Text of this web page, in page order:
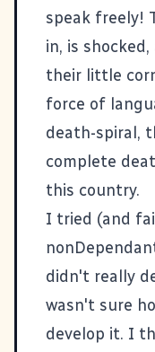
speak freely!
in, is
their little
force of
death-spiral,
complete
this country.
I tried (and
didn't really
wasn't sure
develop it. I